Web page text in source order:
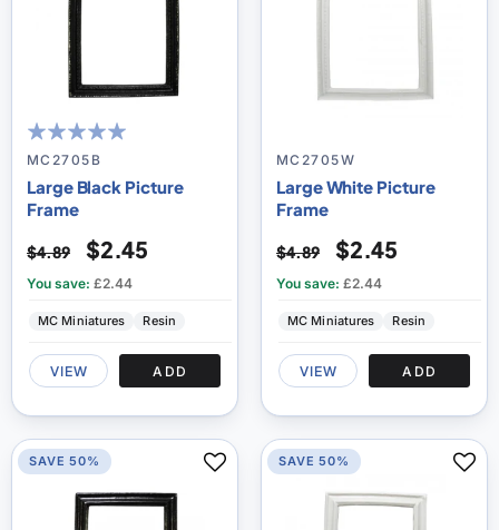
100
% of 100
MC2705B
Large Black Picture
Frame
$4.89 $2.45
You save: £2.44
MC Miniatures Resin
VIEW ADD
MC2705W
Large White Picture
Frame
$4.89 $2.45
You save: £2.44
MC Miniatures Resin
VIEW ADD
SAVE 50% SAVE 50%